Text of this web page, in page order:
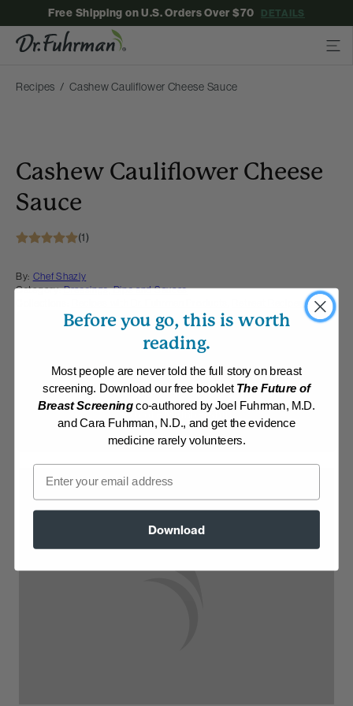
Free Shipping on U.S. Orders Over $70 DETAILS
Recipes Cashew Cauliflower Cheese Sauce
Cashew Cauliflower Cheese
Sauce
(1)
By: Chef Shazly
Category: Dressings, Dips and Sauces
Retreat Recipes
Membership Required
Log in to View Recipe
Explore Membership
Before you go, this is worth
reading.
Most people are never told the full story on breast
screening. Download our free booklet The Future of
Breast Screeningco-authored by Joel Fuhrman, M.D.
and Cara Fuhrman, N.D., and get the evidence
medicine rarely volunteers.
Email
Download